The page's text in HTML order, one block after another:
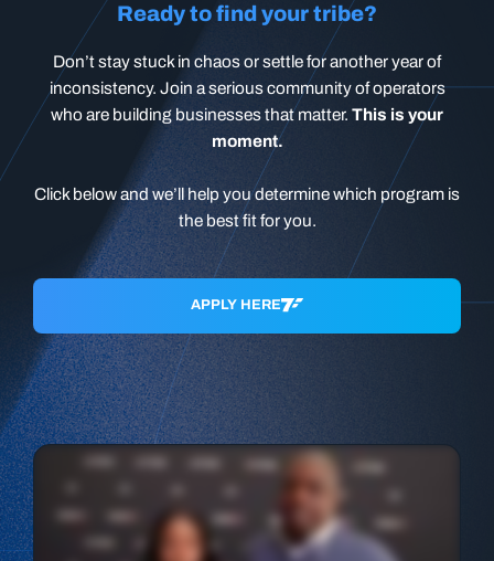
Ready to find your tribe?
Don’t stay stuck in chaos or settle for another year of
inconsistency. Join a serious community of operators
who are building businesses that matter. This is your
moment.
Click below and we’ll help you determine which program is
the best fit for you.
APPLY HERE